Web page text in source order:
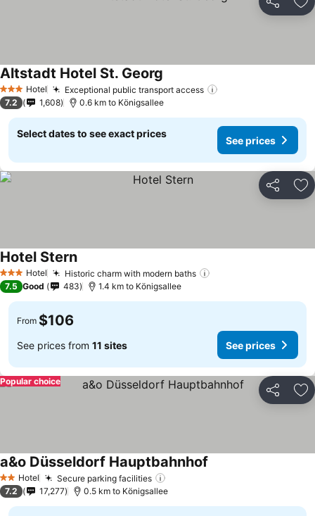
Share
3 StarsHotel Exceptional public transport access
Altstadt Hotel St. Georg
7.2 1,608 0.6 km to Königsallee
Select dates to see exact prices
See prices
Share
3 StarsHotel Historic charm with modern baths
Hotel Stern
7.5 Good 483 1.4 km to Königsallee
From $106
See prices from 11 sites See prices
Share
Popular choice
2 StarsHotel Secure parking facilities
a&o Düsseldorf Hauptbahnhof
7.2 17,277 0.5 km to Königsallee